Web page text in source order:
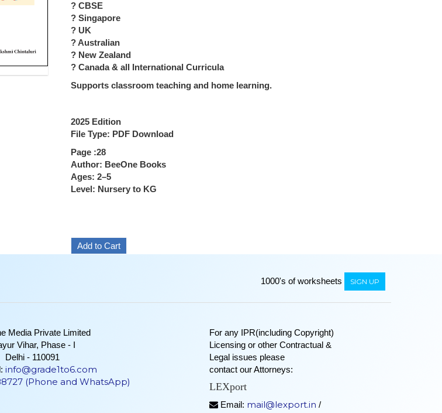
? CBSE
? Singapore
? UK
? Australian
? New Zealand
? Canada & all International Curricula
Supports classroom teaching and home learning.
2025 Edition
File Type: PDF Download
Page :28
Author: BeeOne Books
Ages: 2–5
Level: Nursery to KG
1000's of worksheets
SIGN UP
Media Private Limited
Vihar, Phase - I
Delhi - 110091
info@grade1to6.com
(Phone and WhatsApp)
For any IPR(including Copyright)
Licensing or other Contractual &
Legal issues please
contact our Attorneys:
LEXport
Email: mail@lexport.in /